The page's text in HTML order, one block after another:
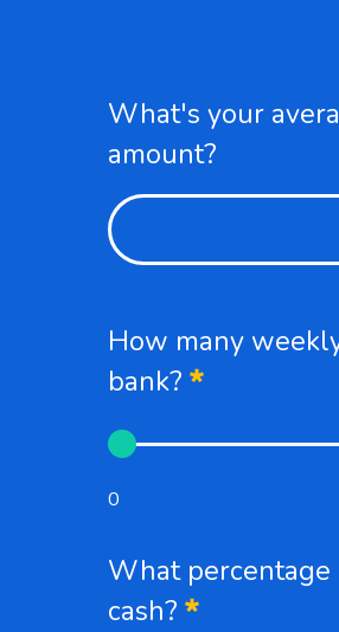
What's your
amount?
How many
bank? Required
0
What percentage
cash? Required